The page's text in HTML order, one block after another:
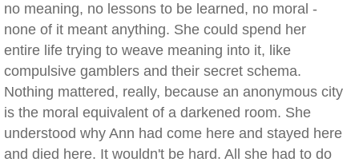
no meaning, no lessons to be learned, no moral -
none of it meant anything. She could spend her
entire life trying to weave meaning into it, like
compulsive gamblers and their secret schema.
Nothing mattered, really, because an anonymous city
is the moral equivalent of a darkened room. She
understood why Ann had come here and stayed here
and died here. It wouldn't be hard. All she had to do